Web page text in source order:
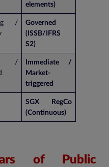
elements)
/
Governed
(ISSB/IFRS
S2)
/
Immediate /
Market-
triggered
SGX RegCo
(Continuous)
of Public